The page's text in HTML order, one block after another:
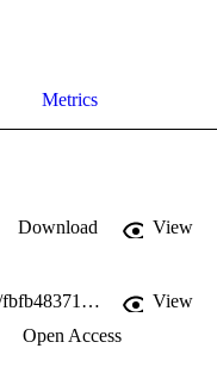
Metrics
Download
View
https://heyzine.com/flip-book/fbfb48371d.html#page/4
View
Open Access